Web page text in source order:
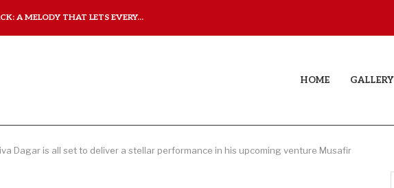
A MELODY THAT LETS EVERY...
HOME GALLERY
Dagar is all set to deliver a stellar performance in his upcoming venture Musafir